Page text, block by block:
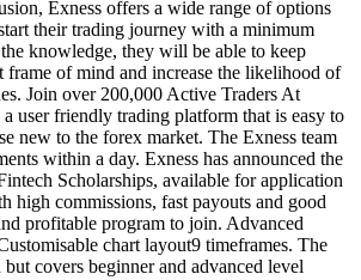
Exness offers a wide range of options
their trading journey with a minimum
knowledge, they will be able to keep
frame of mind and increase the likelihood of
Join over 200,000 Active Traders At
user friendly trading platform that is easy to
new to the forex market. The Exness team
within a day. Exness has announced the
Scholarships, available for application
high commissions, fast payouts and good
profitable program to join. Advanced
chart layout9 timeframes. The
covers beginner and advanced level